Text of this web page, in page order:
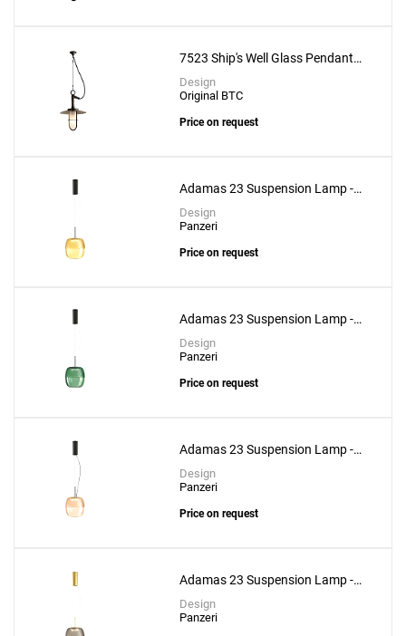
to a project
7523 Ship's Well Glass Pendant
With Frosted Glass
Design
Original BTC
Price on request
Adamas 23 Suspension Lamp -
Bronze Glass
Design
Panzeri
Price on request
Adamas 23 Suspension Lamp -
Forest Green Glass
Design
Panzeri
Price on request
Adamas 23 Suspension Lamp -
Pink Glass
Design
Panzeri
Price on request
Adamas 23 Suspension Lamp -
Smoke Grey Glass
Design
Panzeri